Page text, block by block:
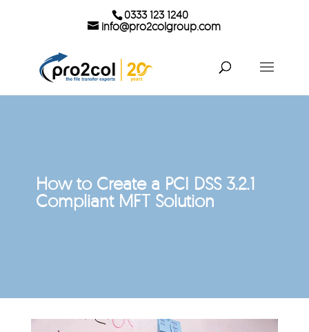
0333 123 1240
info@pro2colgroup.com
How to Create a PCI DSS 3.2.1
Compliant MFT Solution